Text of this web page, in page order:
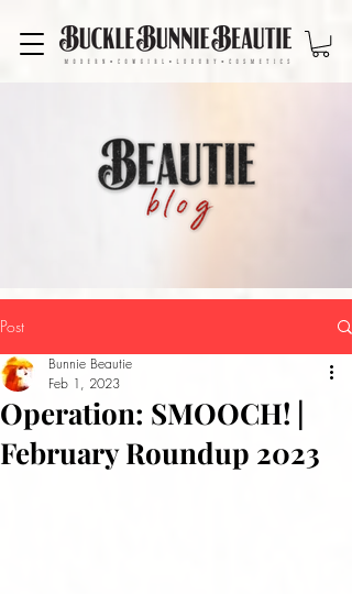
Post
Operation: SMOOCH! |
February Roundup 2023
Bunnie Beautie
Feb 1, 2023